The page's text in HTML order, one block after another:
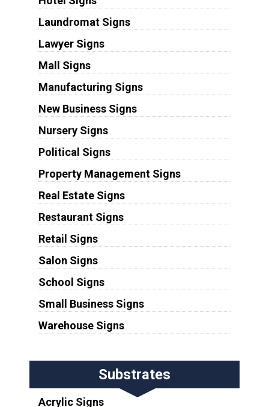
Laundromat Signs
Lawyer Signs
Mall Signs
Manufacturing Signs
New Business Signs
Nursery Signs
Political Signs
Property Management Signs
Real Estate Signs
Restaurant Signs
Retail Signs
Salon Signs
School Signs
Small Business Signs
Warehouse Signs
Substrates
Acrylic Signs